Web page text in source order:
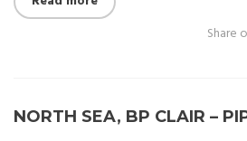
Share
NORTH SEA, BP CLAIR –